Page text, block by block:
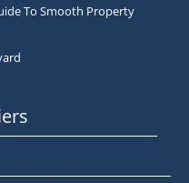
To Smooth Property